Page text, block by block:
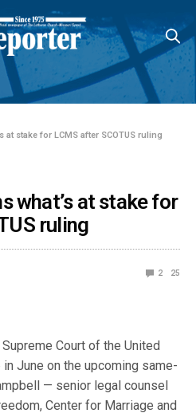
at stake for LCMS after SCOTUS ruling
what’s at stake for
ruling
2 25
Court of the United
in June on the upcoming same-
— senior legal counsel
Center for Marriage and